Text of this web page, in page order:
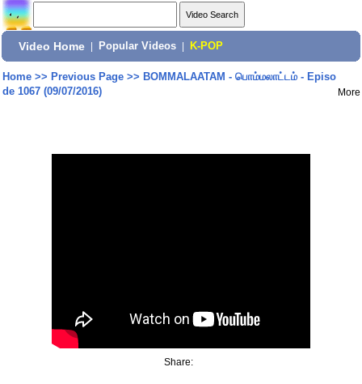
Video Home Popular Videos K-POP
Home>> Previous Page>> BOMMALAATAM - பொம்மலாட்டம் - Episo
de 1067 (09/07/2016)
More
Share: